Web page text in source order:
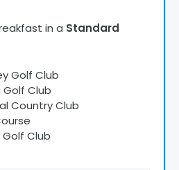
in a Standard
Golf Club
Golf Club
Country Club
Club